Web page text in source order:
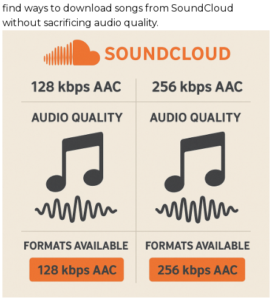
find ways to download songs from SoundCloud
without sacrificing audio quality.